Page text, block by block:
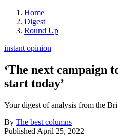
Home
Digest
Round Up
instant opinion
‘The next campaign
start today’
Your digest of analysis from the
By The best columns
Published April 25, 2022